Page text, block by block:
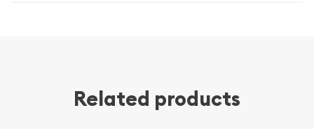
Related products